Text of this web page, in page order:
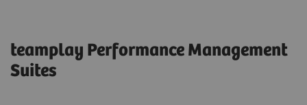
teamplay Performance Management
Suites